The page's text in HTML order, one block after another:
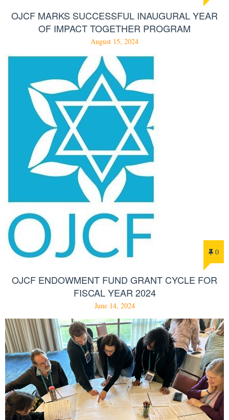
OJCF MARKS SUCCESSFUL INAUGURAL YEAR
OF IMPACT TOGETHER PROGRAM
August 15, 2024
0
OJCF ENDOWMENT FUND GRANT CYCLE FOR
FISCAL YEAR 2024
June 14, 2024